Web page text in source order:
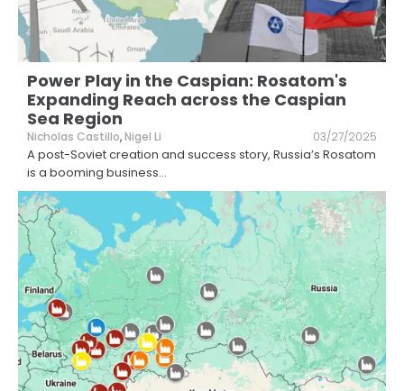
Power Play in the Caspian: Rosatom's
Expanding Reach across the Caspian
Sea Region
Nicholas Castillo,Nigel Li 03/27/2025
A post-Soviet creation and success story, Russia’s Rosatom
is a booming business...